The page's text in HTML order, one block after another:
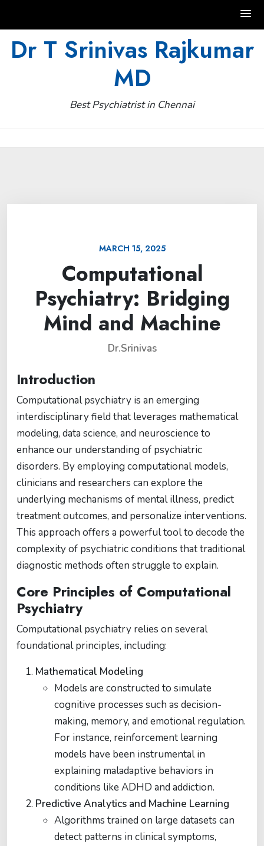
Dr T Srinivas Rajkumar
MD
Best Psychiatrist in Chennai
MARCH 15, 2025
Computational
Psychiatry: Bridging
Mind and Machine
Dr.Srinivas
Introduction
Computational psychiatry is an emerging
interdisciplinary field that leverages mathematical
modeling, data science, and neuroscience to
enhance our understanding of psychiatric
disorders. By employing computational models,
clinicians and researchers can explore the
underlying mechanisms of mental illness, predict
treatment outcomes, and personalize interventions.
This approach offers a powerful tool to decode the
complexity of psychiatric conditions that traditional
diagnostic methods often struggle to explain.
Core Principles of Computational
Psychiatry
Computational psychiatry relies on several
foundational principles, including:
Mathematical Modeling
Models are constructed to simulate
cognitive processes such as decision-
making, memory, and emotional regulation.
For instance, reinforcement learning
models have been instrumental in
explaining maladaptive behaviors in
conditions like ADHD and addiction.
Predictive Analytics and Machine Learning
Algorithms trained on large datasets can
detect patterns in clinical symptoms,